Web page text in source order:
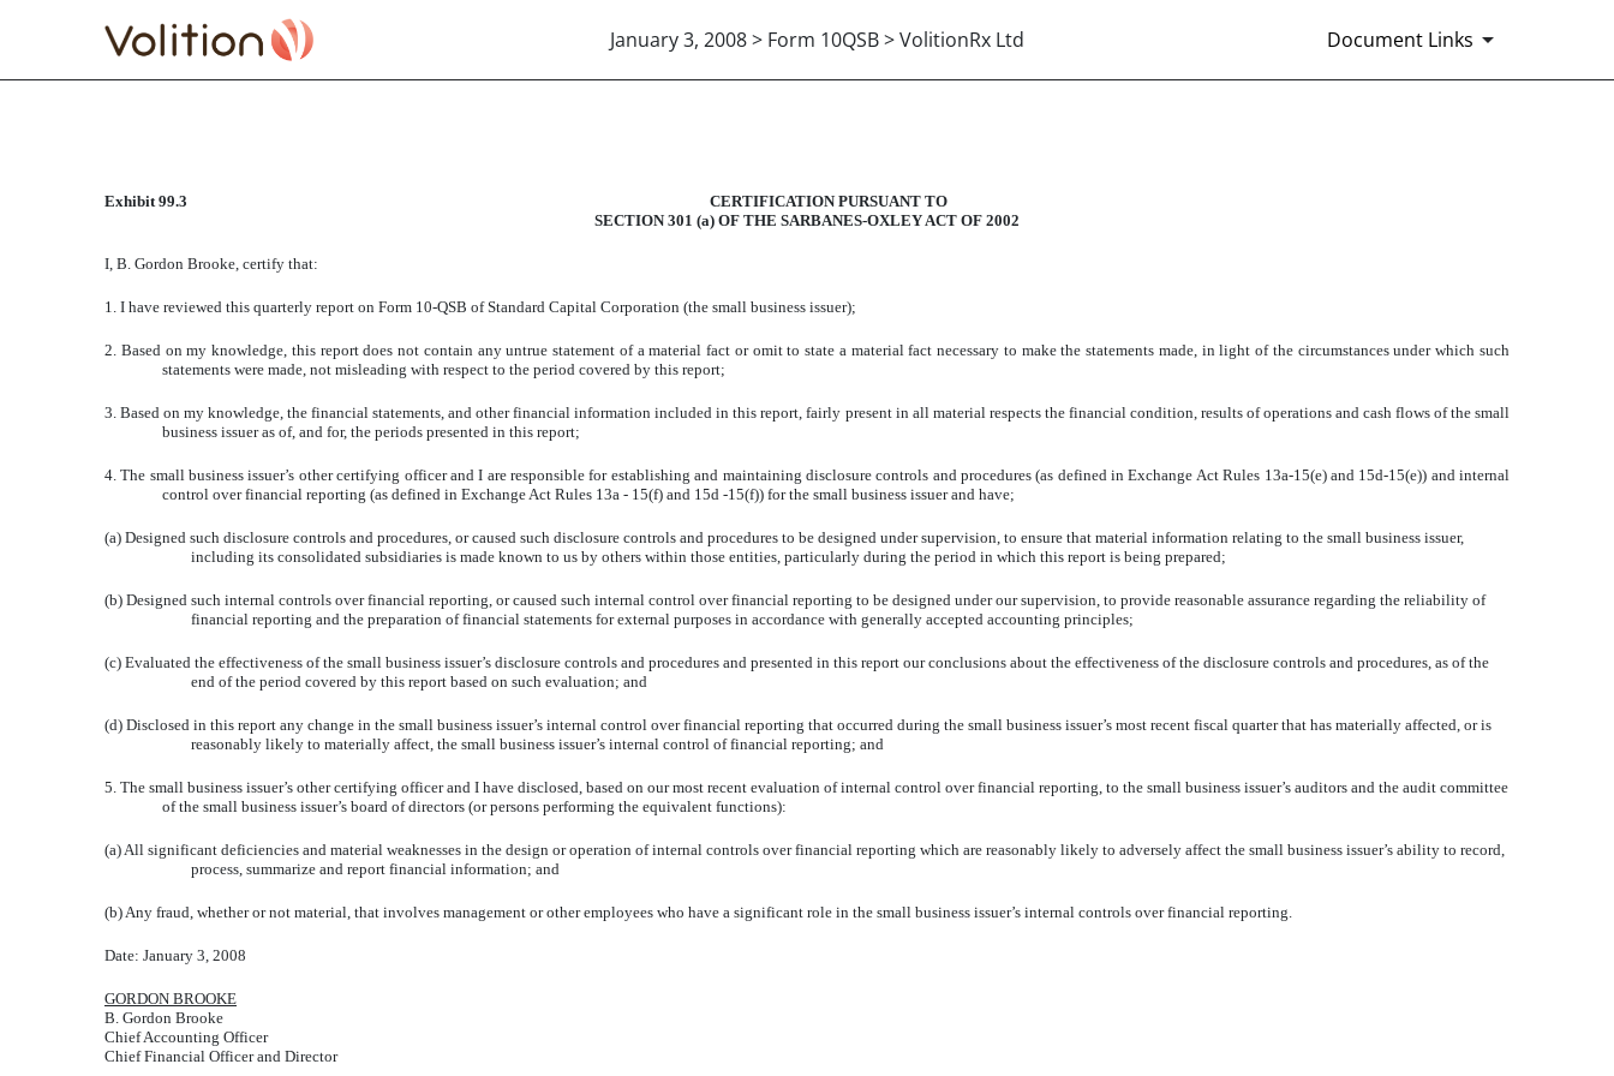
January 3, 2008 > Form 10QSB > VolitionRx Ltd Document Links
CERTIFICATE SECTION 302(A) - B.GORDON BROOKE, CFO AND SECRETARY
Exhibit 99.3
CERTIFICATION PURSUANT TO
SECTION 301 (a) OF THE SARBANES-OXLEY ACT OF 2002
I, B. Gordon Brooke, certify that:
1. I have reviewed this quarterly report on Form 10-QSB of Standard Capital Corporation (the small business issuer);
2. Based on my knowledge, this report does not contain any untrue statement of a material fact or omit to state a material fact necessary to make the statements made, in light of the circumstances under which such
statements were made, not misleading with respect to the period covered by this report;
3. Based on my knowledge, the financial statements, and other financial information included in this report, fairly present in all material respects the financial condition, results of operations and cash flows of the small
business issuer as of, and for, the periods presented in this report;
4. The small business issuer’s other certifying officer and I are responsible for establishing and maintaining disclosure controls and procedures (as defined in Exchange Act Rules 13a-15(e) and 15d-15(e)) and internal
control over financial reporting (as defined in Exchange Act Rules 13a - 15(f) and 15d -15(f)) for the small business issuer and have;
(a) Designed such disclosure controls and procedures, or caused such disclosure controls and procedures to be designed under supervision, to ensure that material information relating to the small business issuer,
including its consolidated subsidiaries is made known to us by others within those entities, particularly during the period in which this report is being prepared;
(b) Designed such internal controls over financial reporting, or caused such internal control over financial reporting to be designed under our supervision, to provide reasonable assurance regarding the reliability of
financial reporting and the preparation of financial statements for external purposes in accordance with generally accepted accounting principles;
(c) Evaluated the effectiveness of the small business issuer’s disclosure controls and procedures and presented in this report our conclusions about the effectiveness of the disclosure controls and procedures, as of the
end of the period covered by this report based on such evaluation; and
(d) Disclosed in this report any change in the small business issuer’s internal control over financial reporting that occurred during the small business issuer’s most recent fiscal quarter that has materially affected, or is
reasonably likely to materially affect, the small business issuer’s internal control of financial reporting; and
5. The small business issuer’s other certifying officer and I have disclosed, based on our most recent evaluation of internal control over financial reporting, to the small business issuer’s auditors and the audit committee
of the small business issuer’s board of directors (or persons performing the equivalent functions):
(a) All significant deficiencies and material weaknesses in the design or operation of internal controls over financial reporting which are reasonably likely to adversely affect the small business issuer’s ability to record,
process, summarize and report financial information; and
(b) Any fraud, whether or not material, that involves management or other employees who have a significant role in the small business issuer’s internal controls over financial reporting.
Date: January 3, 2008
GORDON BROOKE
B. Gordon Brooke
Chief Accounting Officer
Chief Financial Officer and Director